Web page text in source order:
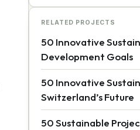
RELATED PROJECTS
50 Innovative
Development Goals
50 Innovative
Switzerland’s Future
50 Sustainable